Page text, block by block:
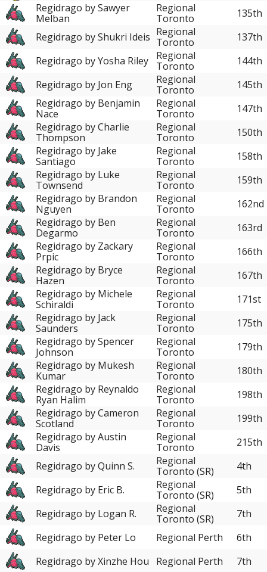
Regidrago by Sawyer
Melban
Regional
Toronto
135th
Regidrago by Shukri Ideis Regional
Toronto
137th
Regidrago by Yosha Riley
Regional
Toronto
144th
Regidrago by Jon Eng
Regional
Toronto
145th
Regidrago by Benjamin
Nace
Regional
Toronto
147th
Regidrago by Charlie
Thompson
Regional
Toronto
150th
Regidrago by Jake
Santiago
Regional
Toronto
158th
Regidrago by Luke
Townsend
Regional
Toronto
159th
Regidrago by Brandon
Nguyen
Regional
Toronto
162nd
Regidrago by Ben
Degarmo
Regional
Toronto
163rd
Regidrago by Zackary
Prpic
Regional
Toronto
166th
Regidrago by Bryce
Hazen
Regional
Toronto
167th
Regidrago by Michele
Schiraldi
Regional
Toronto
171st
Regidrago by Jack
Saunders
Regional
Toronto
175th
Regidrago by Spencer
Johnson
Regional
Toronto
179th
Regidrago by Mukesh
Kumar
Regional
Toronto
180th
Regidrago by Reynaldo
Ryan Halim
Regional
Toronto
198th
Regidrago by Cameron
Scotland
Regional
Toronto
199th
Regidrago by Austin
Davis
Regional
Toronto
215th
Regidrago by Quinn S.
Regional
Toronto (SR)
4th
Regidrago by Eric B.
Regional
Toronto (SR)
5th
Regidrago by Logan R.
Regional
Toronto (SR)
7th
Regidrago by Peter Lo
Regional Perth
6th
Regidrago by Xinzhe Hou
Regional Perth
7th